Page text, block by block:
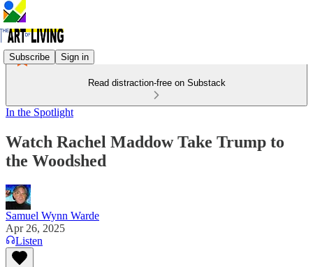
Subscribe Sign in
Read distraction-free on Substack
In the Spotlight
Watch Rachel Maddow Take Trump to
the Woodshed
Samuel Wynn Warde
Apr 26, 2025
Listen